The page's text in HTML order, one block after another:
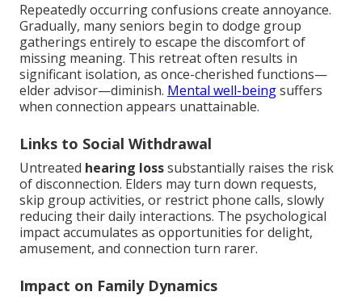
Repeatedly occurring confusions create annoyance.
Gradually, many seniors begin to dodge group
gatherings entirely to escape the discomfort of
missing meaning. This retreat often results in
significant isolation, as once-cherished functions—
elder advisor—diminish. Mental well-beingsuffers
when connection appears unattainable.
Links to Social Withdrawal
Untreated hearing losssubstantially raises the risk
of disconnection. Elders may turn down requests,
skip group activities, or restrict phone calls, slowly
reducing their daily interactions. The psychological
impact accumulates as opportunities for delight,
amusement, and connection turn rarer.
Impact on Family Dynamics